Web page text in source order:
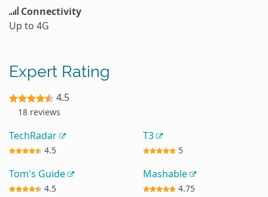
Connectivity
Up to 4G
Expert Rating
4.5
18 reviews
TechRadar
4.5
T3
5
Tom's Guide
4.5
Mashable
4.75